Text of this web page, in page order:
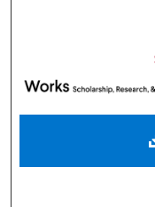
Browse